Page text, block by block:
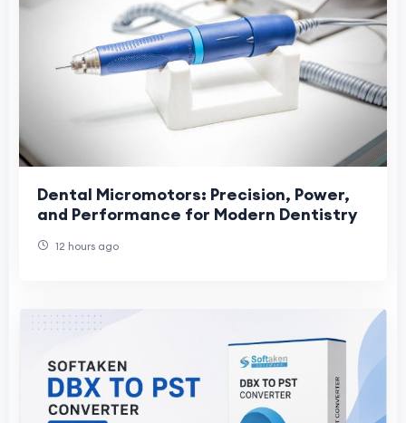
Dental Micromotors: Precision, Power,
and Performance for Modern Dentistry
12 hours ago